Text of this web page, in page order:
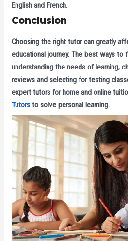
English and French.
Conclusion
Choosing the right tutor can greatly
educational journey. The best ways to
understanding the needs of learning,
reviews and selecting for testing
expert tutors for home and online
Tutorsto solve personal learning.